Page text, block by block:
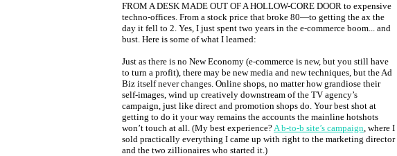
FROM A DESK MADE OUT OF A HOLLOW-CORE DOOR to expensive
techno-offices. From a stock price that broke 80—to getting the ax the
day it fell to 2. Yes, I just spent two years in the e-commerce boom... and
bust. Here is some of what I learned:
Just as there is no New Economy (e-commerce is new, but you still have
to turn a profit), there may be new media and new techniques, but the Ad
Biz itself never changes. Online shops, no matter how grandiose their
self-images, wind up creatively downstream of the TV agency’s
campaign, just like direct and promotion shops do. Your best shot at
getting to do it your way remains the accounts the mainline hotshots
won’t touch at all. (My best experience?A b-to-b site’s campaign, where I
sold practically everything I came up with right to the marketing director
and the two zillionaires who started it.)